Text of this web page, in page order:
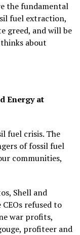
the fundamental
fuel extraction,
greed, and will be
about
Energy at
fuel crisis. The
of fossil fuel
communities,
Shell and
refused to
war profits,
profiteer and